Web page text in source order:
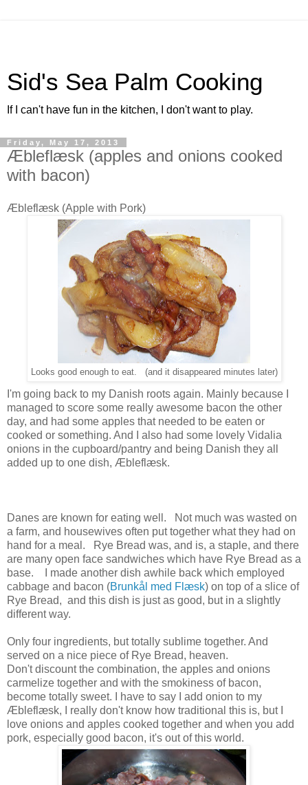
Sid's Sea Palm Cooking
If I can't have fun in the kitchen, I don't want to play.
Friday, May 17, 2013
Æbleflæsk (apples and onions cooked
with bacon)
Æbleflæsk (Apple with Pork)
Looks good enough to eat. (and it disappeared minutes later)
I'm going back to my Danish roots again. Mainly because I
managed to score some really awesome bacon the other
day, and had some apples that needed to be eaten or
cooked or something. And I also had some lovely Vidalia
onions in the cupboard/pantry and being Danish they all
added up to one dish, Æbleflæsk.
Danes are known for eating well. Not much was wasted on
a farm, and housewives often put together what they had on
hand for a meal. Rye Bread was, and is, a staple, and there
are many open face sandwiches which have Rye Bread as a
base. I made another dish awhile back which employed
cabbage and bacon (Brunkål med Flæsk) on top of a slice of
Rye Bread, and this dish is just as good, but in a slightly
different way.
Only four ingredients, but totally sublime together. And
served on a nice piece of Rye Bread, heaven.
Don't discount the combination, the apples and onions
carmelize together and with the smokiness of bacon,
become totally sweet. I have to say I add onion to my
Æbleflæsk, I really don't know how traditional this is, but I
love onions and apples cooked together and when you add
pork, especially good bacon, it's out of this world.